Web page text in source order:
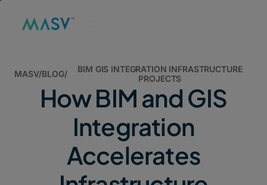
MASV/BLOG/
BIM GIS INTEGRATION INFRASTRUCTURE
PROJECTS
How BIM and GIS
Integration
Accelerates